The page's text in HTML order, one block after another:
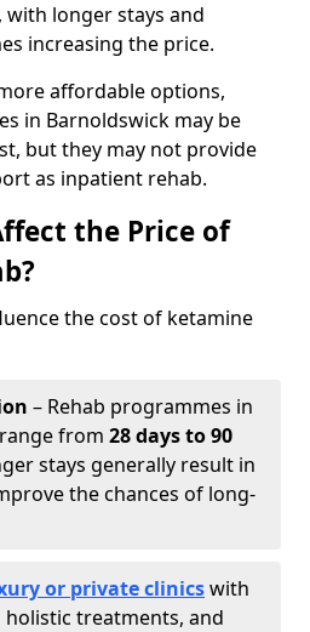
longer stays and
increasing the price.
affordable options,
in Barnoldswick may be
but they may not provide
as inpatient rehab.
the Price of
the cost of ketamine
– Rehab programmes in
from 28 days to 90
stays generally result in
the chances of long-
or private clinicswith
holistic treatments, and